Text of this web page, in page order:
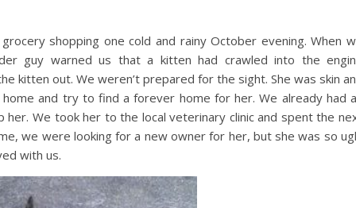
shopping one cold and rainy October evening. When
guy warned us that a kitten had crawled into the
kitten out. We weren’t prepared for the sight. She was skin
and try to find a forever home for her. We already had
her. We took her to the local veterinary clinic and spent the
we were looking for a new owner for her, but she was so
with us.